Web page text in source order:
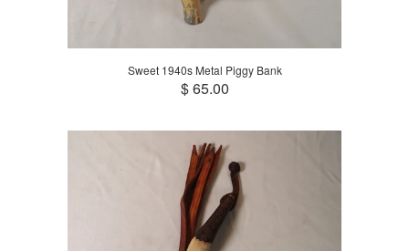
Sweet 1940s Metal Piggy Bank
$ 65.00